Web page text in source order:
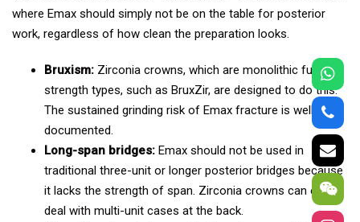
where Emax should simply not be on the table for posterior
work, regardless of how clean the preparation looks.
Bruxism: Zirconia crowns, which are monolithic full-
strength types, such as BruxZir, are designed to do this.
The sustained grinding risk of Emax fracture is well
documented.
Long-span bridges: Emax should not be used in
traditional three-unit or longer posterior bridges because
it lacks the strength of span. Zirconia crowns can easily
deal with multi-unit cases at the back.